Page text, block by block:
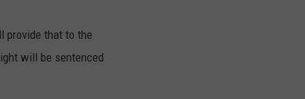
provide that to the
will be sentenced